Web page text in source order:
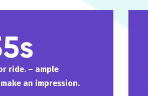
ride. – ample
an impression.